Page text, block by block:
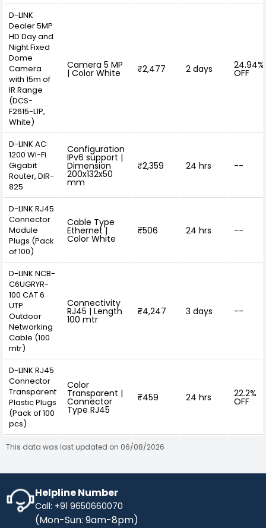
D-LINK
Dealer 5MP
HD Day and
Night Fixed
Dome
Camera
with 15m of
IR Range
(DCS-
F2615-L1P,
White)
Camera 5 MP
| Color White ₹2,477 2 days 24.94%
OFF
D-LINK AC
1200 Wi-Fi
Gigabit
Router, DIR-
825
Configuration
IPv6 support |
Dimension
200x132x50
mm
₹2,359 24 hrs --
D-LINK RJ45
Connector
Module
Plugs (Pack
of 100)
Cable Type
Ethernet |
Color White
₹506 24 hrs --
D-LINK NCB-
C6UGRYR-
100 CAT 6
UTP
Outdoor
Networking
Cable (100
mtr)
Connectivity
RJ45 | Length
100 mtr
₹4,247 3 days --
D-LINK RJ45
Connector
Transparent
Plastic Plugs
(Pack of 100
pcs)
Color
Transparent |
Connector
Type RJ45
₹459 24 hrs 22.2%
OFF
This data was last updated on 06/08/2026
Helpline Number
Call: +91 9650660070
(Mon-Sun: 9am-8pm)